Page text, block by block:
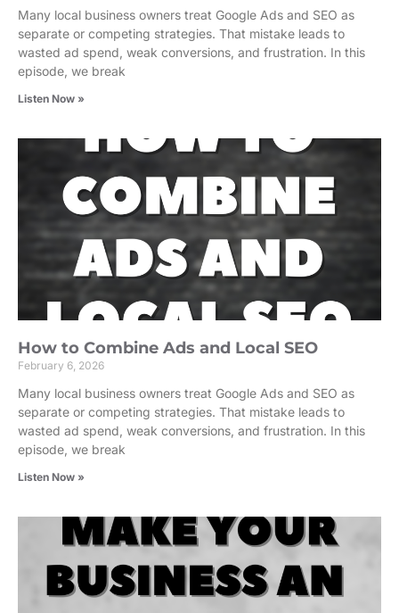
Many local business owners treat Google Ads and SEO as
separate or competing strategies. That mistake leads to
wasted ad spend, weak conversions, and frustration. In this
episode, we break
Listen Now »
How to Combine Ads and Local SEO
February 6, 2026
Many local business owners treat Google Ads and SEO as
separate or competing strategies. That mistake leads to
wasted ad spend, weak conversions, and frustration. In this
episode, we break
Listen Now »